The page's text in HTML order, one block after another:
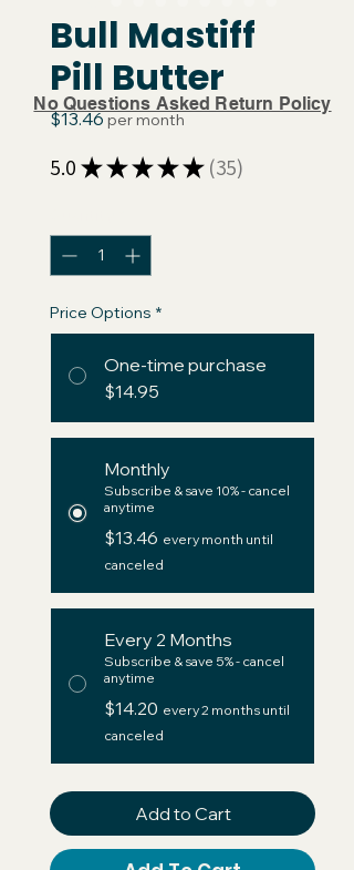
Bull Mastiff
Pill Butter
$13.46Price
per month
5.0★★★★★ 35
35
Price Options *
One-time purchase
$14.95
Monthly
Subscribe & save 10% - cancel
anytime
$13.46 every month until
canceled
Every 2 Months
Subscribe & save 5% - cancel
anytime
$14.20 every 2 months until
canceled
Add to Cart
No Questions Asked Return Policy